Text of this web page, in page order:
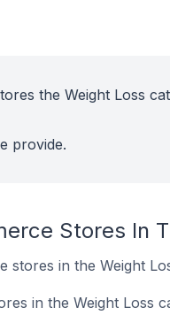
the Weight Loss
provide.
Stores In
stores in the Weight
in the Weight Loss